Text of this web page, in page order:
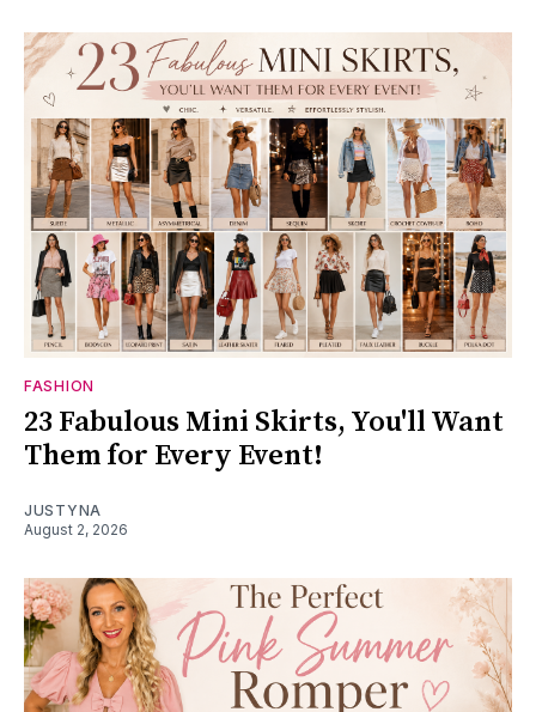
FASHION
23 Fabulous Mini Skirts, You'll Want
Them for Every Event!
JUSTYNA
August 2, 2026